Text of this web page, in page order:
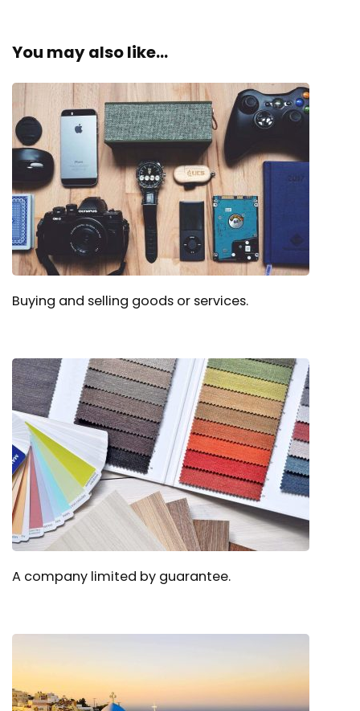
You may also like...
Buying and selling goods or services.
A company limited by guarantee.